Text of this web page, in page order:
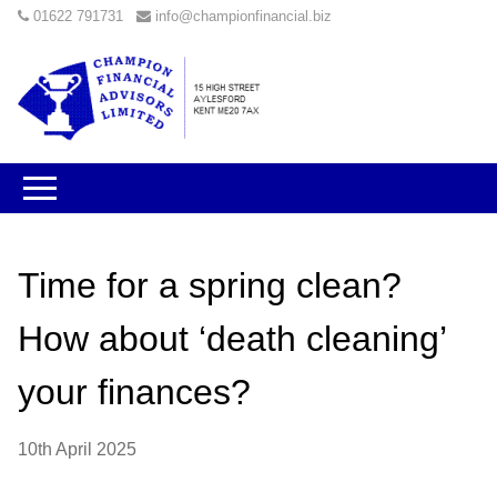
01622 791731 info@championfinancial.biz
Time for a spring clean?
How about ‘death cleaning’
your finances?
10th April 2025